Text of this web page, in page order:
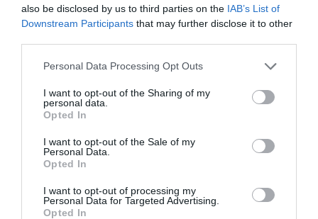
also be disclosed by us to third parties on the IAB’s List of
Downstream Participants that may further disclose it to other
Personal Data Processing Opt Outs
I want to opt-out of the Sharing of my
personal data.
Opted In
I want to opt-out of the Sale of my
Personal Data.
Opted In
I want to opt-out of processing my
Personal Data for Targeted Advertising.
Opted In